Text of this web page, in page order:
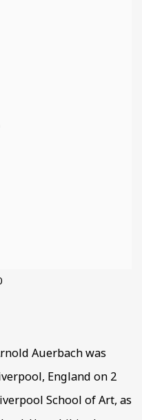
Auerbach was
England on 2
School of Art, as